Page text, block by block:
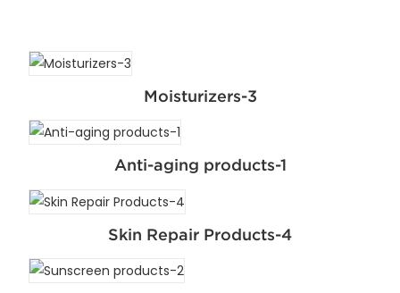
Moisturizers-3
Anti-aging products-1
Skin Repair Products-4